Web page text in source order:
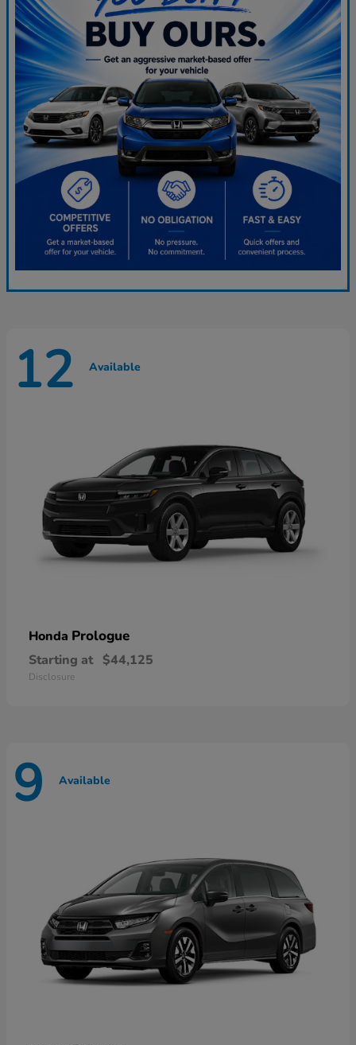
12 Available
Honda Prologue
Starting at $44,125
Disclosure
9 Available